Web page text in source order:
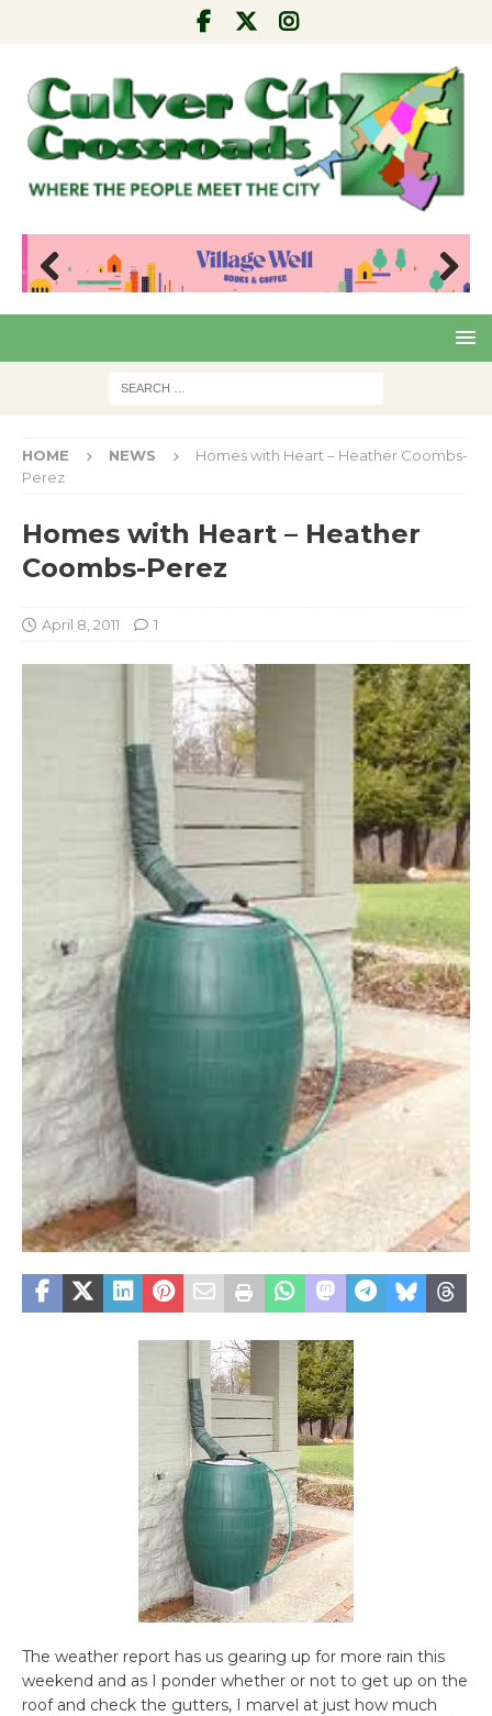
Pre
Nex
HOME NEWS
Homes with Heart – Heather Coombs-
Perez
Homes with Heart – Heather
Coombs-Perez
April 8, 2011 1
The weather report has us gearing up for more rain this
weekend and as I ponder whether or not to get up on the
roof and check the gutters, I marvel at just how much